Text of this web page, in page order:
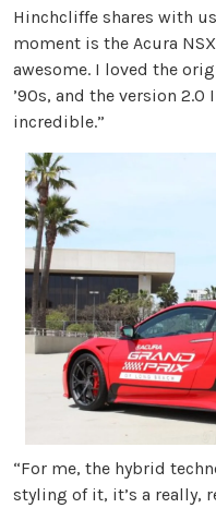
Hinchcliffe shares with
moment is the Acura
awesome. I loved the
’90s, and the version
incredible.”
“For me, the hybrid
styling of it, it’s a really,